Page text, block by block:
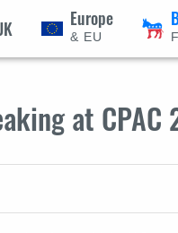
Europe
& EU
at CPAC